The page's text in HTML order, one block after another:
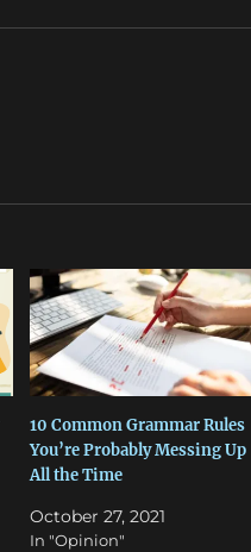
10 Common Grammar Rules
You’re Probably Messing Up
All the Time
October 27, 2021
In "Opinion"